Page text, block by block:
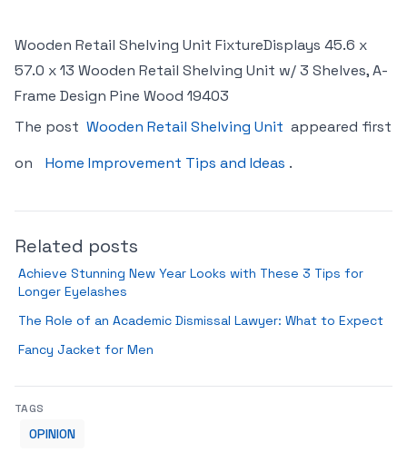
Wooden Retail Shelving Unit FixtureDisplays 45.6 x
57.0 x 13 Wooden Retail Shelving Unit w/ 3 Shelves, A-
Frame Design Pine Wood 19403
The post Wooden Retail Shelving Unit appeared first
on
Home Improvement Tips and Ideas .
Related posts
Achieve Stunning New Year Looks with These 3 Tips for
Longer Eyelashes
The Role of an Academic Dismissal Lawyer: What to Expect
Fancy Jacket for Men
TAGS
OPINION